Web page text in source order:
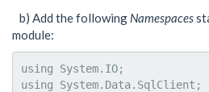
b) Add the following Namespaces
module:
using System.IO;
using System.Data.SqlClient;